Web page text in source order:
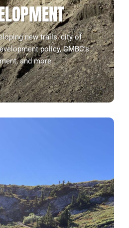
new trails, city of
policy, CMBC's
and more.